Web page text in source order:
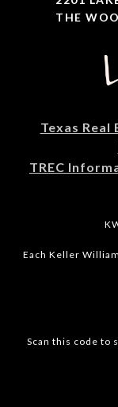
THE
Texas Real
TREC
Each Keller
Scan this code to